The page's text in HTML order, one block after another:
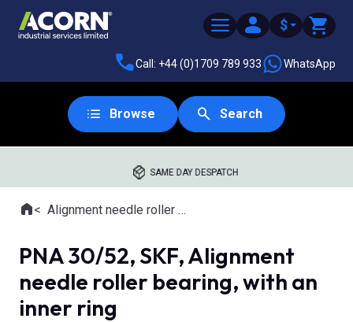
$
Call: +44 (0)1709 789 933 WhatsApp
Browse Search
SAME DAY DESPATCH
Where you are:
HomeAlignment needle roller bearings
PNA 30/52, SKF, Alignment
needle roller bearing, with an
inner ring